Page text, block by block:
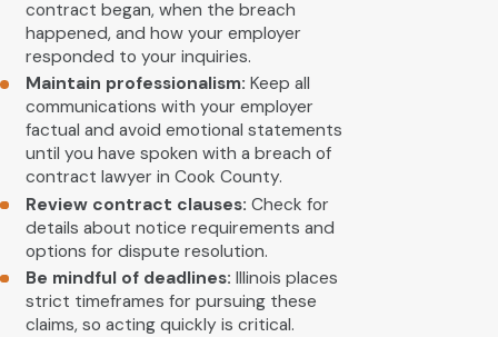
contract began, when the breach
happened, and how your employer
responded to your inquiries.
Maintain professionalism: Keep all
communications with your employer
factual and avoid emotional statements
until you have spoken with a breach of
contract lawyer in Cook County.
Review contract clauses: Check for
details about notice requirements and
options for dispute resolution.
Be mindful of deadlines: Illinois places
strict timeframes for pursuing these
claims, so acting quickly is critical.